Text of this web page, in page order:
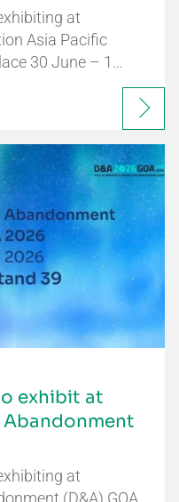
at
Asia Pacific
30 June – 1…
exhibit at
at